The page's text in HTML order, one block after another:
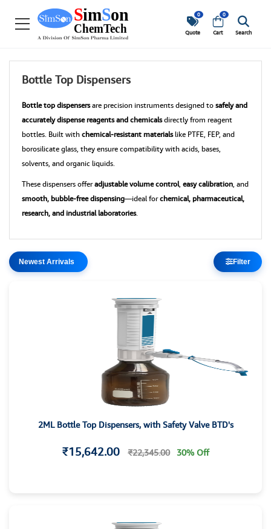
0
Quote
0
Cart Search
Bottle Top Dispensers
Bottle top dispensersare precision instruments designed to safely and
accurately dispense reagents and chemicalsdirectly from reagent
bottles. Built with chemical-resistant materialslike PTFE, FEP, and
borosilicate glass, they ensure compatibility with acids, bases,
solvents, and organic liquids.
These dispensers offeradjustable volume control, easy calibration, and
smooth, bubble-free dispensing—ideal forchemical, pharmaceutical,
research, and industrial laboratories.
Filter
2ML Bottle Top Dispensers, with Safety Valve BTD's
₹15,642.00 ₹22,345.00 30% Off